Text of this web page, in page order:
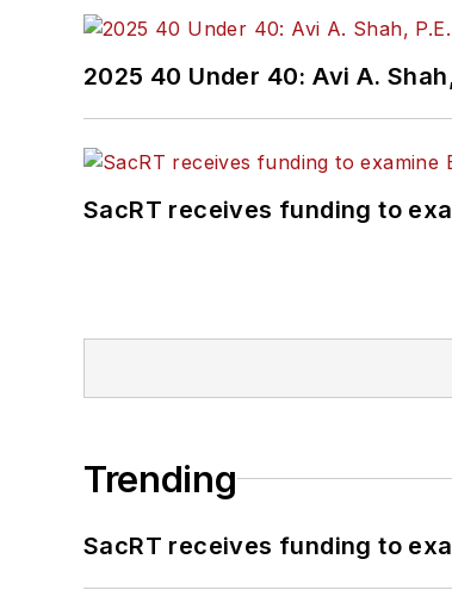
2025 40 Under 40: Avi A.
SacRT receives funding to
Trending
SacRT receives funding to